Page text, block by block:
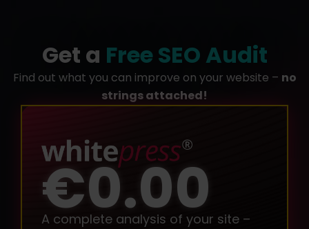
Get a Free SEO Audit
Find out what you can improve on your website – no
strings attached!
€0.00
A complete analysis of your site –